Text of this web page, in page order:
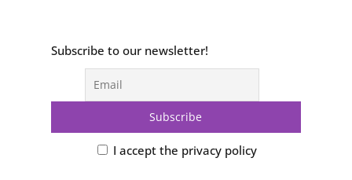
Subscribe to our newsletter!
I accept the privacy policy